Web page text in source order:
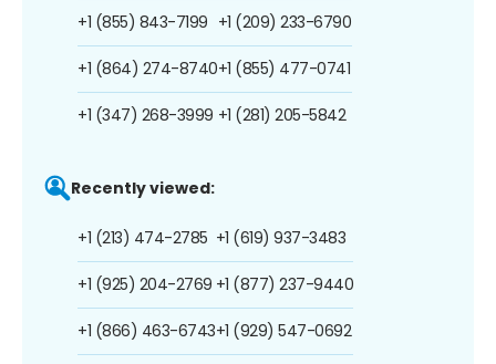
+1 (855) 843-7199
+1 (864) 274-8740
+1 (347) 268-3999
+1 (209) 233-6790
+1 (855) 477-0741
+1 (281) 205-5842
Recently viewed:
+1 (213) 474-2785
+1 (925) 204-2769
+1 (866) 463-6743
+1 (619) 937-3483
+1 (877) 237-9440
+1 (929) 547-0692